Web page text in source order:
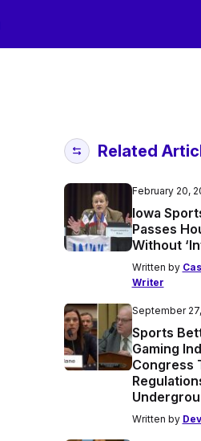
Related
February 20,
Iowa
Passes
Without
Written by
Writer
September
Sports
Gaming
Congress
Written by